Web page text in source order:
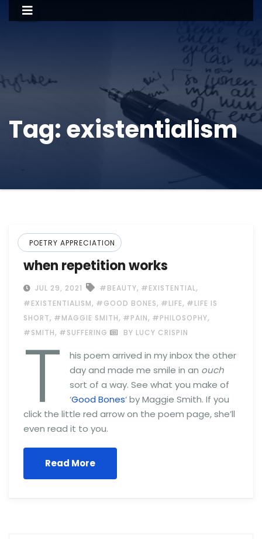
Tag:existentialism
POETRY APPRECIATION
when repetition works
JUL 29, 2021 #BEAUTY, #EXISTENTIAL,
#EXISTENTIALISM, #GOOD BONES, #LIFE, #LIFE IS
SHORT, #MAGGIE SMITH, #PAIN, #PHILOSOPHY,
#SMITH, #SUFFERING BY LUCY CRISPIN
T
his poem arrived in my inbox the other
day and made me smile in an ouch
sort of a way. See what you make of
‘Good Bones‘ by Maggie Smith. If you
click the little red arrow on the poem page, she’ll
even read it to you.
Read More